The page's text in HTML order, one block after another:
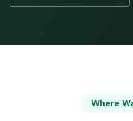
Where